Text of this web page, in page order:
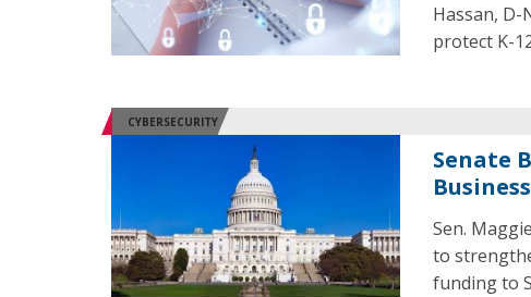
Hassan,
protect K-
CYBERSECURITY
Senate
Sen.
to
funding to